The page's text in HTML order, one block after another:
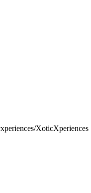
XoticXperiences